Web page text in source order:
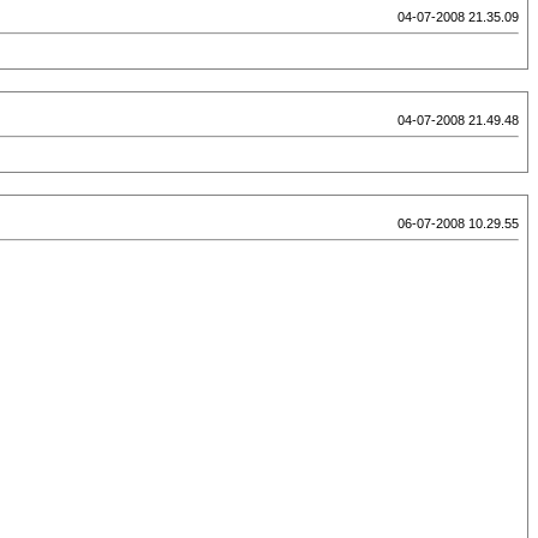
04-07-2008 21.35.09
04-07-2008 21.49.48
06-07-2008 10.29.55